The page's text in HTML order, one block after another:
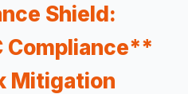
Shield:
Compliance**
Mitigation